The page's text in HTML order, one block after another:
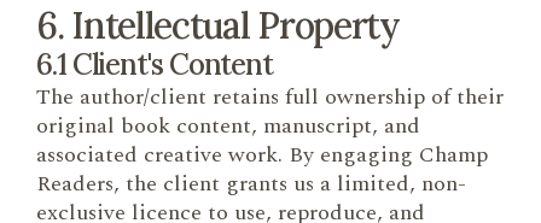
6. Intellectual Property
6.1 Client's Content
The author/client retains full ownership of their
original book content, manuscript, and
associated creative work. By engaging Champ
Readers, the client grants us a limited, non-
exclusive licence to use, reproduce, and